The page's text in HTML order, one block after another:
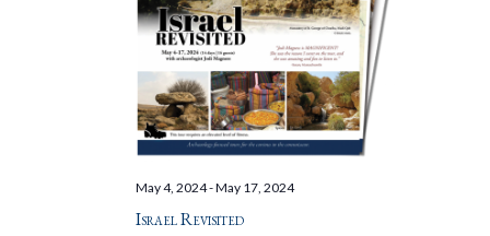
Israel Revisited
May 4, 2024-May 17, 2024